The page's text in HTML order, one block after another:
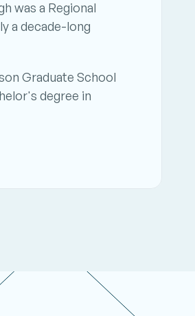
was a Regional
a decade-long
Graduate School
degree in